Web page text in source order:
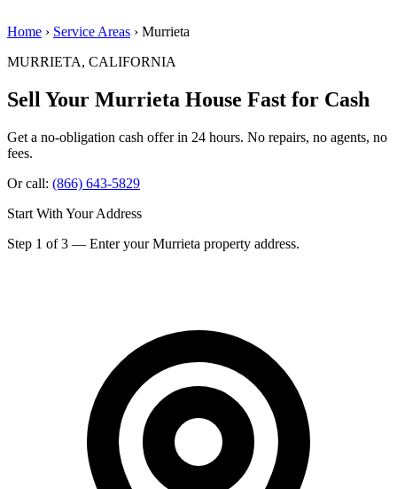
Home › Service Areas › Murrieta
MURRIETA, CALIFORNIA
Sell Your Murrieta House Fast for Cash
Get a no-obligation cash offer in 24 hours. No repairs, no agents, no
fees.
Or call: (866) 643-5829
Start With Your Address
Step 1 of 3 — Enter your Murrieta property address.